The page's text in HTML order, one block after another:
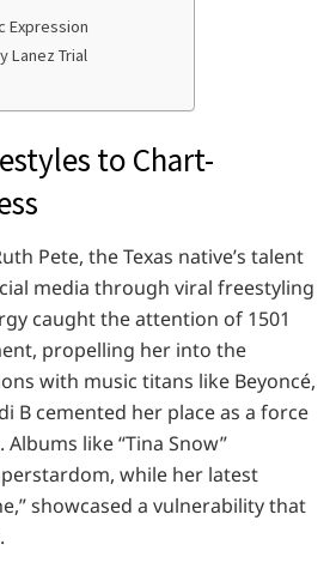
Expression
Lanez Trial
to Chart-
Pete, the Texas native’s talent
media through viral freestyling
caught the attention of 1501
propelling her into the
with music titans like Beyoncé,
B cemented her place as a force
like “Tina Snow”
while her latest
showcased a vulnerability that